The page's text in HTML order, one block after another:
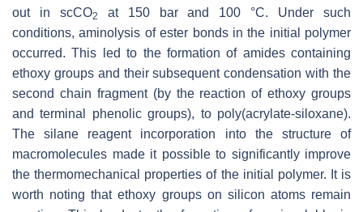
out in scCO2
at 150 bar and 100 °C. Under such
conditions, aminolysis of ester bonds in the initial polymer
occurred. This led to the formation of amides containing
ethoxy groups and their subsequent condensation with the
second chain fragment (by the reaction of ethoxy groups
and terminal phenolic groups), to poly(acrylate-siloxane).
The silane reagent incorporation into the structure of
macromolecules made it possible to significantly improve
the thermomechanical properties of the initial polymer. It is
worth noting that ethoxy groups on silicon atoms remain